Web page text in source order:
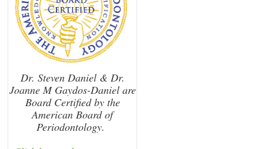
Dr. Steven Daniel & Dr.
Joanne M Gaydos-Daniel are
Board Certified by the
American Board of
Periodontology.